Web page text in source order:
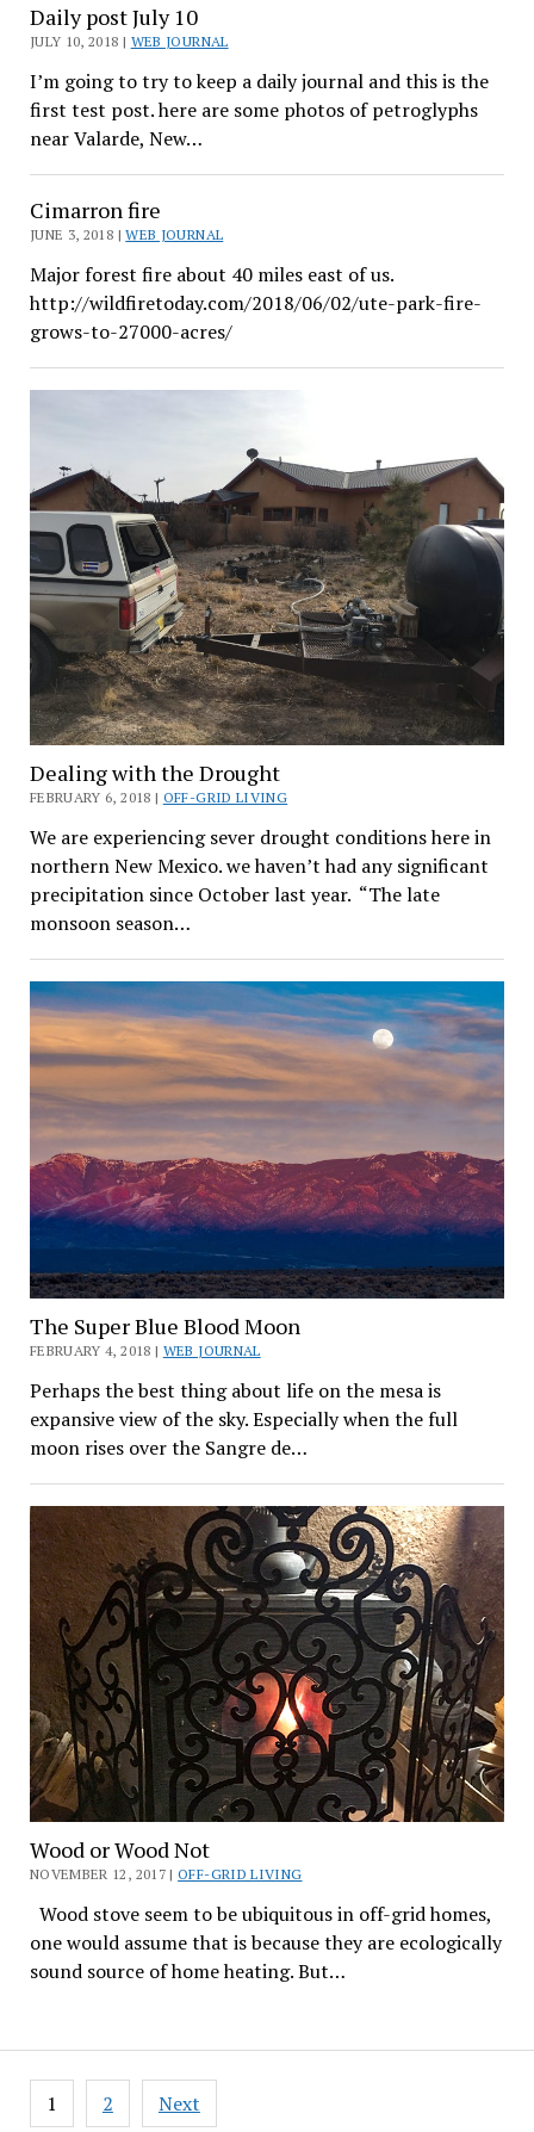
Daily post July 10
JULY 10, 2018 | WEB JOURNAL
I’m going to try to keep a daily journal and this is the
first test post. here are some photos of petroglyphs
near Valarde, New…
Cimarron fire
JUNE 3, 2018 |WEB JOURNAL
Major forest fire about 40 miles east of us.
http://wildfiretoday.com/2018/06/02/ute-park-fire-
grows-to-27000-acres/
Dealing with the Drought
FEBRUARY 6, 2018 | OFF-GRID LIVING
We are experiencing sever drought conditions here in
northern New Mexico. we haven’t had any significant
precipitation since October last year. “The late
monsoon season…
The Super Blue Blood Moon
FEBRUARY 4, 2018 | WEB JOURNAL
Perhaps the best thing about life on the mesa is
expansive view of the sky. Especially when the full
moon rises over the Sangre de…
Wood or Wood Not
NOVEMBER 12, 2017 |OFF-GRID LIVING
Wood stove seem to be ubiquitous in off-grid homes,
one would assume that is because they are ecologically
sound source of home heating. But…
Posts
pagination
1 2 Next